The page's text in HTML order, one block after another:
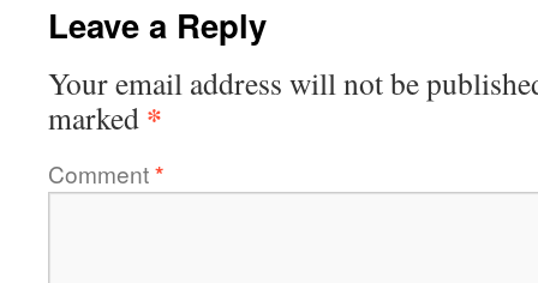
Leave a Reply
Your email address will not be
marked *
Comment*